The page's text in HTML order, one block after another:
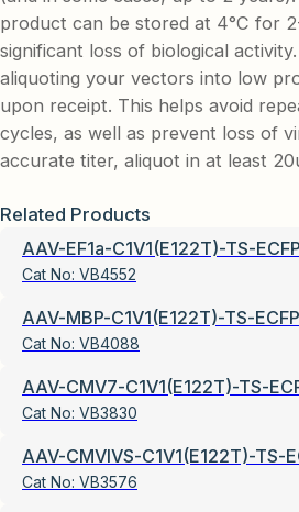
product can be stored at 4°C for
significant loss of biological
aliquoting your vectors into low
upon receipt. This helps avoid
cycles, as well as prevent loss of
accurate titer, aliquot in at least
Related Products
AAV-EF1a-C1V1(E122T)-TS-ECFP
Cat No: VB4552
AAV-MBP-C1V1(E122T)-TS-ECFP
Cat No: VB4088
AAV-CMV7-C1V1(E122T)-TS-
Cat No: VB3830
AAV-CMVIVS-C1V1(E122T)-TS-
Cat No: VB3576